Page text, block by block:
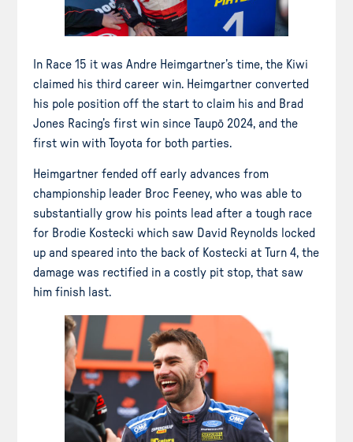
In Race 15 it was Andre Heimgartner’s time, the Kiwi
claimed his third career win. Heimgartner converted
his pole position off the start to claim his and Brad
Jones Racing’s first win since Taupō 2024, and the
first win with Toyota for both parties.
Heimgartner fended off early advances from
championship leader Broc Feeney, who was able to
substantially grow his points lead after a tough race
for Brodie Kostecki which saw David Reynolds locked
up and speared into the back of Kostecki at Turn 4, the
damage was rectified in a costly pit stop, that saw
him finish last.